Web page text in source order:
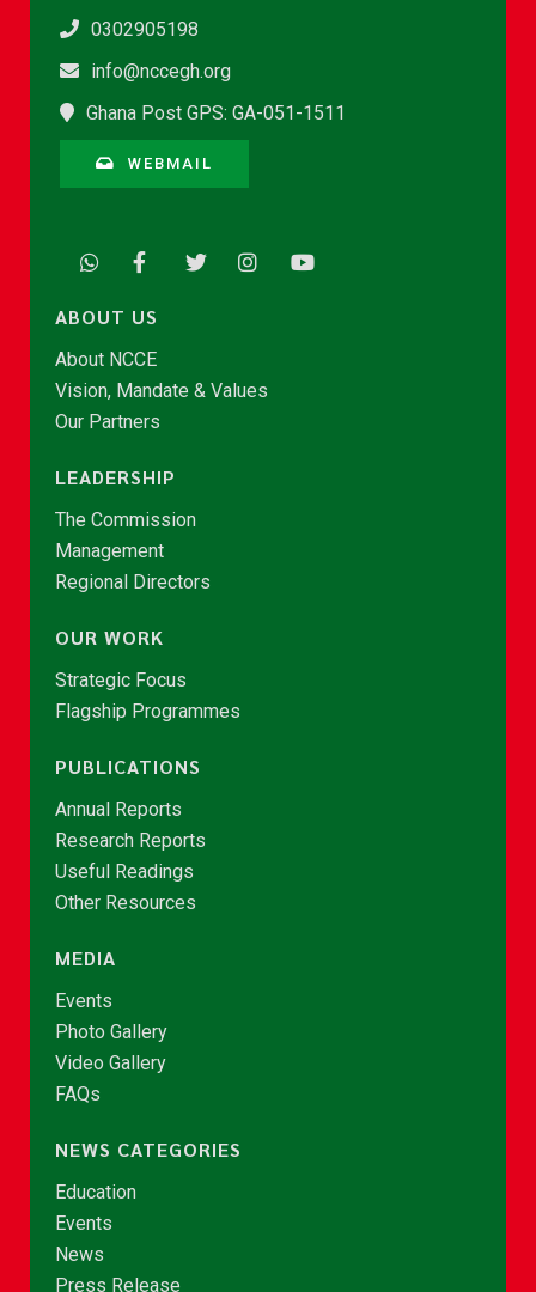
0302905198
info@nccegh.org
Ghana Post GPS: GA-051-1511
WEBMAIL
ABOUT US
About NCCE
Vision, Mandate & Values
Our Partners
LEADERSHIP
The Commission
Management
Regional Directors
OUR WORK
Strategic Focus
Flagship Programmes
PUBLICATIONS
Annual Reports
Research Reports
Useful Readings
Other Resources
MEDIA
Events
Photo Gallery
Video Gallery
FAQs
NEWS CATEGORIES
Education
Events
News
Press Release